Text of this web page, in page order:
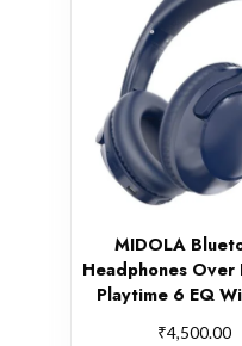
MIDOLA
Headphones Over
Playtime 6 EQ
₹4,500.00